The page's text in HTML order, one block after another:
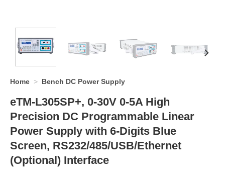
Home > Bench DC Power Supply
eTM-L305SP+, 0-30V 0-5A High
Precision DC Programmable Linear
Power Supply with 6-Digits Blue
Screen, RS232/485/USB/Ethernet
(Optional) Interface